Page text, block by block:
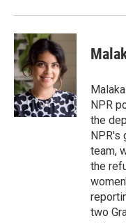
NPR
the
NPR's
team,
the
two